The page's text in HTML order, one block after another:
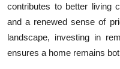
Advertise with US
Business
contributes to better living
and a renewed sense of
landscape, investing in
ensures a home remains